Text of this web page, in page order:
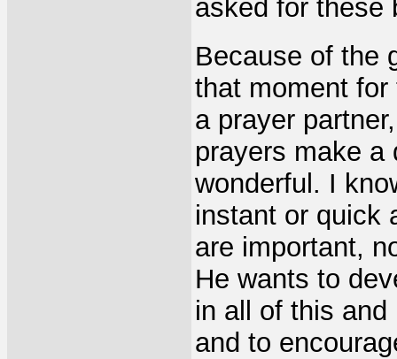
asked for these
Because of the
that moment
a prayer
prayers make a
wonderful. I
instant or quick
are important,
He wants to
in all of this
and to